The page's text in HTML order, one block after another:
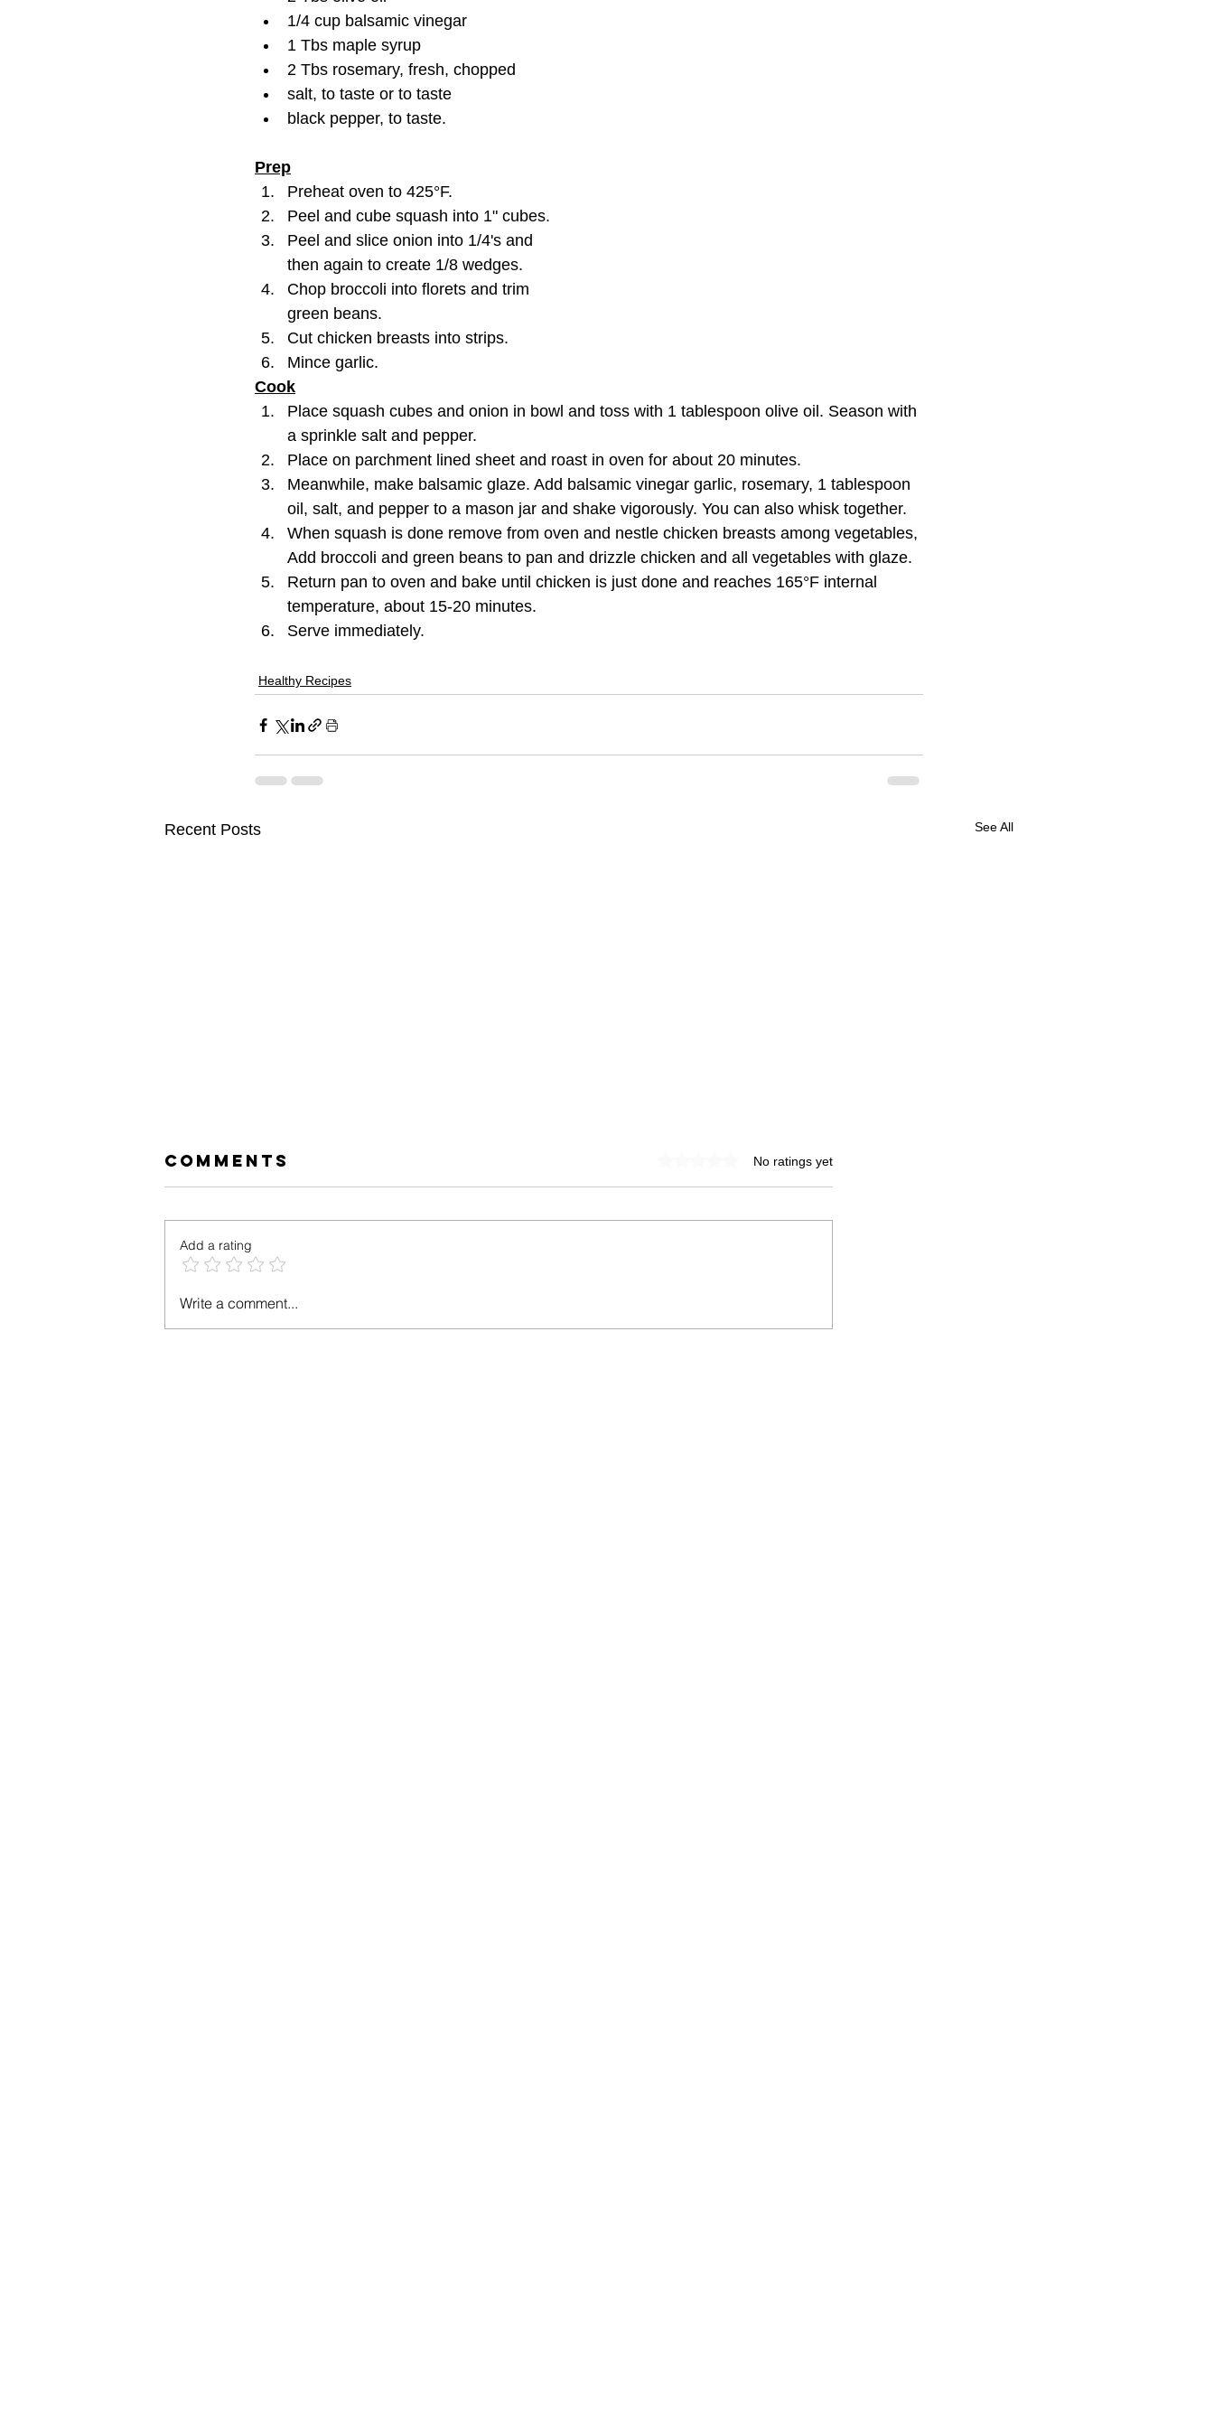
1/4 cup balsamic vinegar
1 Tbs maple syrup
2 Tbs rosemary, fresh, chopped
salt, to taste or to taste
black pepper, to taste.
Prep
Preheat oven to 425°F.
Peel and cube squash into 1" cubes.
Peel and slice onion into 1/4's and
then again to create 1/8 wedges.
Chop broccoli into florets and trim
green beans.
Cut chicken breasts into strips.
Mince garlic.
Cook
Place squash cubes and onion in bowl and toss with 1 tablespoon olive oil. Season with
a sprinkle salt and pepper.
Place on parchment lined sheet and roast in oven for about 20 minutes.
Meanwhile, make balsamic glaze. Add balsamic vinegar garlic, rosemary, 1 tablespoon
oil, salt, and pepper to a mason jar and shake vigorously. You can also whisk together.
When squash is done remove from oven and nestle chicken breasts among vegetables,
Add broccoli and green beans to pan and drizzle chicken and all vegetables with glaze.
Return pan to oven and bake until chicken is just done and reaches 165°F internal
temperature, about 15-20 minutes.
Serve immediately.
Healthy Recipes
Recent Posts See All
Chicken Apple
Sausage Recipe
Scrambled
with Collards
Comments Rated 0 out of 5 stars.
No ratings yet
Add a rating
Write a comment...